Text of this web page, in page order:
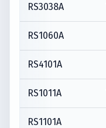
RS3038A
RS1060A
RS4101A
RS1011A
RS1101A